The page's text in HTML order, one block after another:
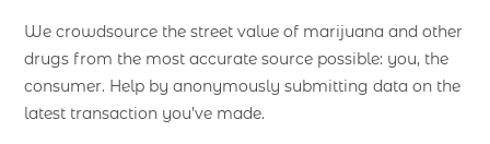
We crowdsource the street value of marijuana and other
drugs from the most accurate source possible: you, the
consumer. Help by anonymously submitting data on the
latest transaction you’ve made.